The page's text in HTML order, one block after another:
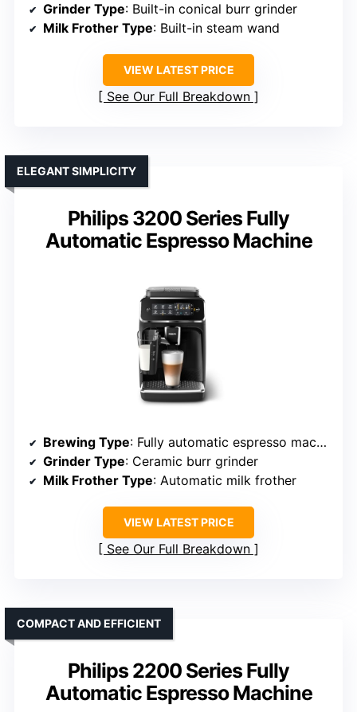
Grinder Type: Built-in conical burr grinder
Milk Frother Type: Built-in steam wand
VIEW LATEST PRICE
See Our Full Breakdown
Philips 3200 Series Fully
Automatic Espresso Machine
ELEGANT SIMPLICITY
Brewing Type: Fully automatic espresso machine
Grinder Type: Ceramic burr grinder
Milk Frother Type: Automatic milk frother
VIEW LATEST PRICE
See Our Full Breakdown
Philips 2200 Series Fully
Automatic Espresso Machine
COMPACT AND EFFICIENT